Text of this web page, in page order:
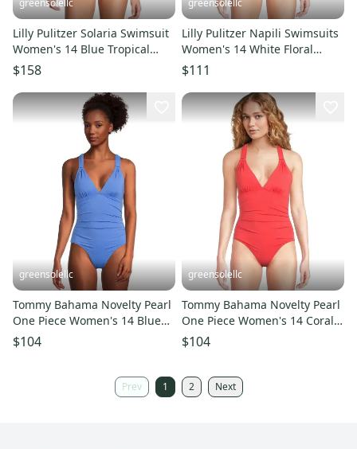
greensolellc
Lilly Pulitzer Solaria Swimsuit
Women's 14 Blue Tropical
Ruched One Piece RED415
$158
greensolellc
Lilly Pulitzer Napili Swimsuits
Women's 14 White Floral
Ruched One-Piece GBO615
$111
greensolellc
Tommy Bahama Novelty Pearl
One Piece Women's 14 Blue
Lace-Back Swimsuit GBO990
$104
greensolellc
Tommy Bahama Novelty Pearl
One Piece Women's 14 Coral V
Neck Swimsuit GBO1000
$104
Prev 1 2 Next